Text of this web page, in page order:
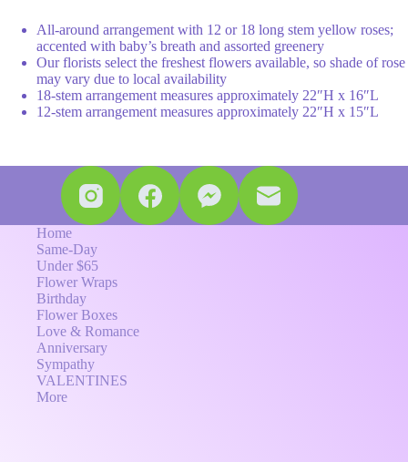
All-around arrangement with 12 or 18 long stem yellow roses;
accented with baby’s breath and assorted greenery
Our florists select the freshest flowers available, so shade of rose
may vary due to local availability
18-stem arrangement measures approximately 22″H x 16″L
12-stem arrangement measures approximately 22″H x 15″L
Home
Same-Day
Under $65
Flower Wraps
Birthday
Flower Boxes
Love & Romance
Anniversary
Sympathy
VALENTINES
More